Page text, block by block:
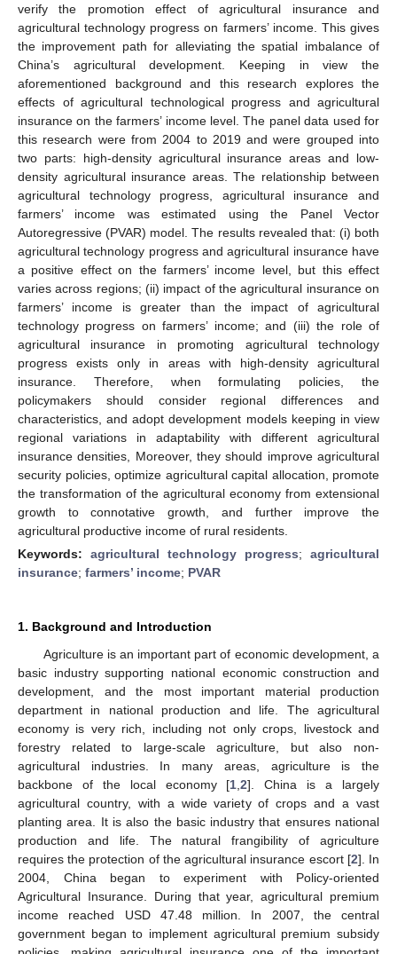
verify the promotion effect of agricultural insurance and
agricultural technology progress on farmers’ income. This gives
the improvement path for alleviating the spatial imbalance of
China’s agricultural development. Keeping in view the
aforementioned background and this research explores the
effects of agricultural technological progress and agricultural
insurance on the farmers’ income level. The panel data used for
this research were from 2004 to 2019 and were grouped into
two parts: high-density agricultural insurance areas and low-
density agricultural insurance areas. The relationship between
agricultural technology progress, agricultural insurance and
farmers’ income was estimated using the Panel Vector
Autoregressive (PVAR) model. The results revealed that: (i) both
agricultural technology progress and agricultural insurance have
a positive effect on the farmers’ income level, but this effect
varies across regions; (ii) impact of the agricultural insurance on
farmers’ income is greater than the impact of agricultural
technology progress on farmers’ income; and (iii) the role of
agricultural insurance in promoting agricultural technology
progress exists only in areas with high-density agricultural
insurance. Therefore, when formulating policies, the
policymakers should consider regional differences and
characteristics, and adopt development models keeping in view
regional variations in adaptability with different agricultural
insurance densities, Moreover, they should improve agricultural
security policies, optimize agricultural capital allocation, promote
the transformation of the agricultural economy from extensional
growth to connotative growth, and further improve the
agricultural productive income of rural residents.
Keywords: agricultural technology progress; agricultural
insurance; farmers’ income; PVAR
1. Background and Introduction
Agriculture is an important part of economic development, a
basic industry supporting national economic construction and
development, and the most important material production
department in national production and life. The agricultural
economy is very rich, including not only crops, livestock and
forestry related to large-scale agriculture, but also non-
agricultural industries. In many areas, agriculture is the
backbone of the local economy [1 ,2]. China is a largely
agricultural country, with a wide variety of crops and a vast
planting area. It is also the basic industry that ensures national
production and life. The natural frangibility of agriculture
requires the protection of the agricultural insurance escort [2]. In
2004, China began to experiment with Policy-oriented
Agricultural Insurance. During that year, agricultural premium
income reached USD 47.48 million. In 2007, the central
government began to implement agricultural premium subsidy